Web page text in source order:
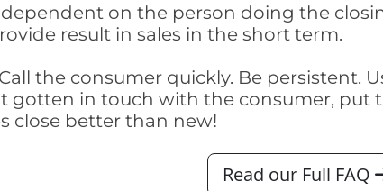
on the person doing the
result in sales in the short term.
the consumer quickly. Be persistent.
gotten in touch with the consumer, put
close better than new!
Read our Full FAQ